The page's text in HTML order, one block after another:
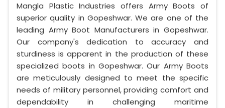
Mangla Plastic Industries offers Army Boots of
superior quality in Gopeshwar. We are one of the
leading Army Boot Manufacturers in Gopeshwar.
Our company's dedication to accuracy and
sturdiness is apparent in the production of these
specialized boots in Gopeshwar. Our Army Boots
are meticulously designed to meet the specific
needs of military personnel, providing comfort and
dependability in challenging maritime